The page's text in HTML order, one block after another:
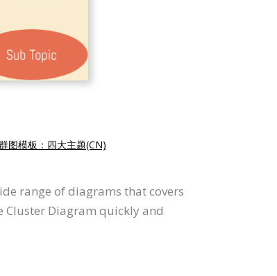
图模板：四大主题(CN)
range of diagrams that covers
Cluster Diagram quickly and